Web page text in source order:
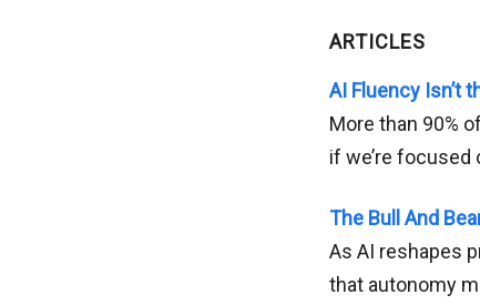
ARTICLES
AI Fluency Isn’t
More than 90%
if we’re focused
The Bull And
As AI reshapes
that autonomy